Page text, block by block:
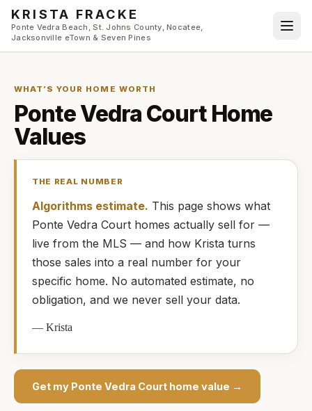
Skip to main content
KRISTA FRACKE
Ponte Vedra Beach, St. Johns County, Nocatee,
Jacksonville eTown & Seven Pines
WHAT’S YOUR HOME WORTH
Ponte Vedra CourtHome
Values
THE REAL NUMBER
Algorithms estimate. This page shows what
Ponte Vedra Court homes actually sell for —
live from the MLS — and how Krista turns
those sales into a real number for your
specific home. No automated estimate, no
obligation, and we never sell your data.
—Krista
Get my Ponte Vedra Court home value →